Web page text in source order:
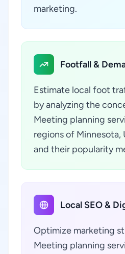
marketing.
Footfall &
Estimate local foot
by analyzing the
Meeting planning
regions of
and their popularity
Local SEO &
Optimize marketing
Meeting planning